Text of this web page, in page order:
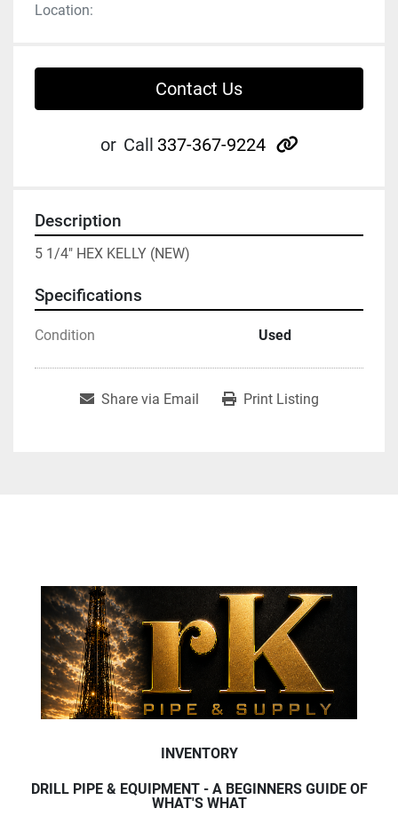
Location:
Contact Us
or Call 337-367-9224 other
Description
5 1/4" HEX KELLY (NEW)
Specifications
Condition Used
Share via Email Print Listing
INVENTORY
DRILL PIPE & EQUIPMENT - A BEGINNERS GUIDE OF
WHAT'S WHAT